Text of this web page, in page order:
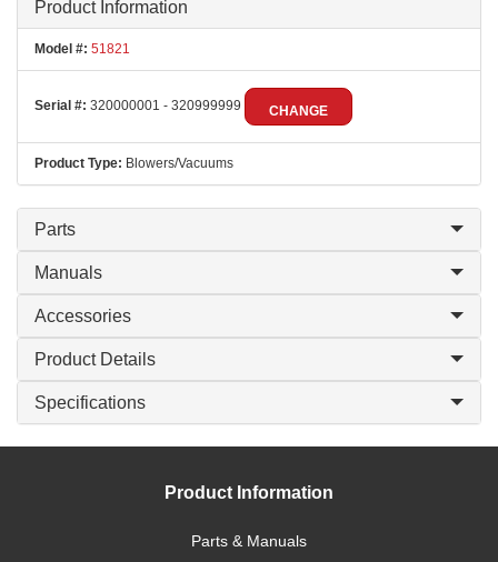
Product Information
Model #: 51821
Serial #: 320000001 - 320999999 CHANGE
Product Type: Blowers/Vacuums
Parts
Manuals
Accessories
Product Details
Specifications
Product Information
Parts & Manuals